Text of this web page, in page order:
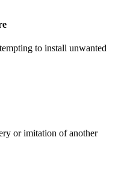
to install unwanted
or imitation of another